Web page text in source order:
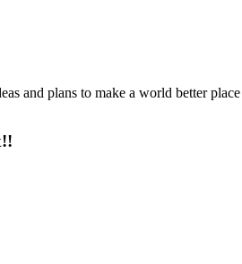
and plans to make a world better